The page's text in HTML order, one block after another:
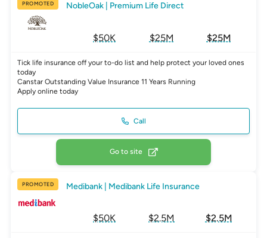
NobleOak | Premium Life Direct
Call
Go to site
PROMOTED
Tick life insurance off your to-do list and help protect your loved ones
today
Canstar Outstanding Value Insurance 11 Years Running
Apply online today
$50K $25M $25M
Medibank | Medibank Life Insurance
PROMOTED
$50K $2.5M $2.5M